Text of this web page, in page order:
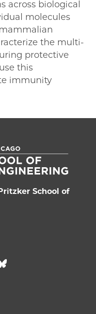
across biological
molecules
the multi-
protective
this
immunity
Nicolas Chevrier on
| Nicolas Chevrier on
PME | Nicolas Chevrier
PME | Nicolas
School of